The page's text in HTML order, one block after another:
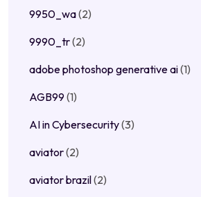
9950_wa(2)
9990_tr(2)
adobe photoshop generative ai(1)
AGB99(1)
AI in Cybersecurity(3)
aviator(2)
aviator brazil(2)